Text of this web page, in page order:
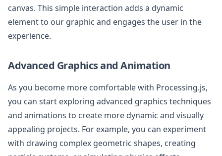
canvas. This simple interaction adds a dynamic
element to our graphic and engages the user in the
experience.
Advanced Graphics and Animation
As you become more comfortable with Processing.js,
you can start exploring advanced graphics techniques
and animations to create more dynamic and visually
appealing projects. For example, you can experiment
with drawing complex geometric shapes, creating